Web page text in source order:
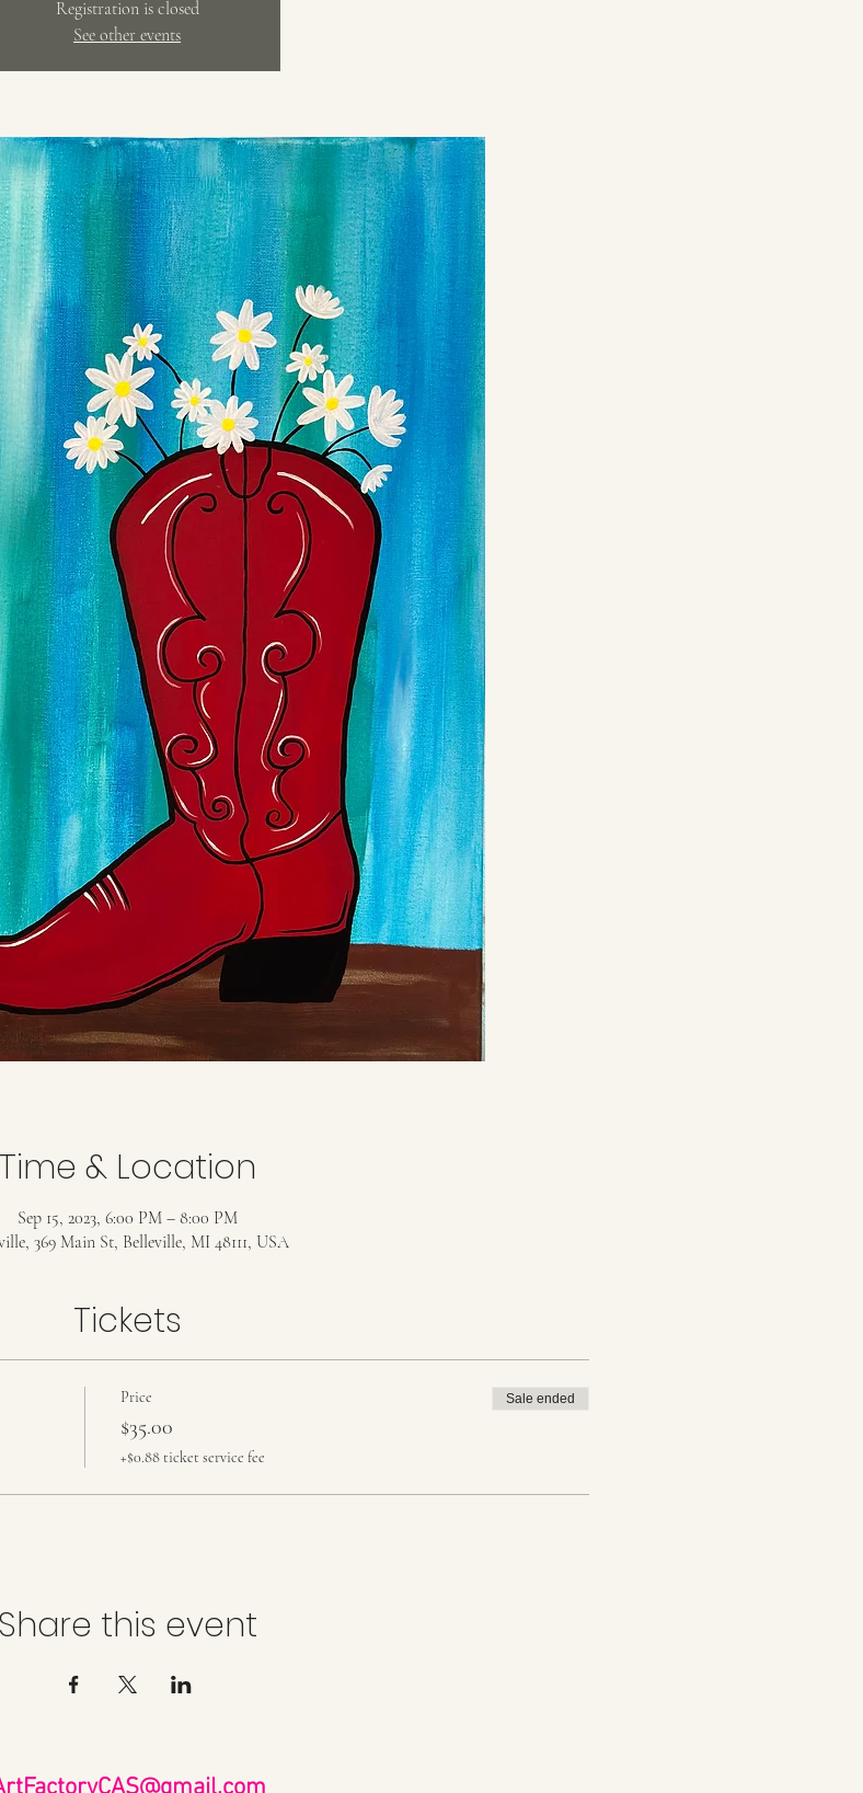
Registration is closed
See other events
Time & Location
Sep 15, 2023, 6:00 PM – 8:00 PM
369 Main St, Belleville, MI 48111, USA
Tickets
Price
$35.00
+$0.88 ticket service fee
Sale ended
Share this event